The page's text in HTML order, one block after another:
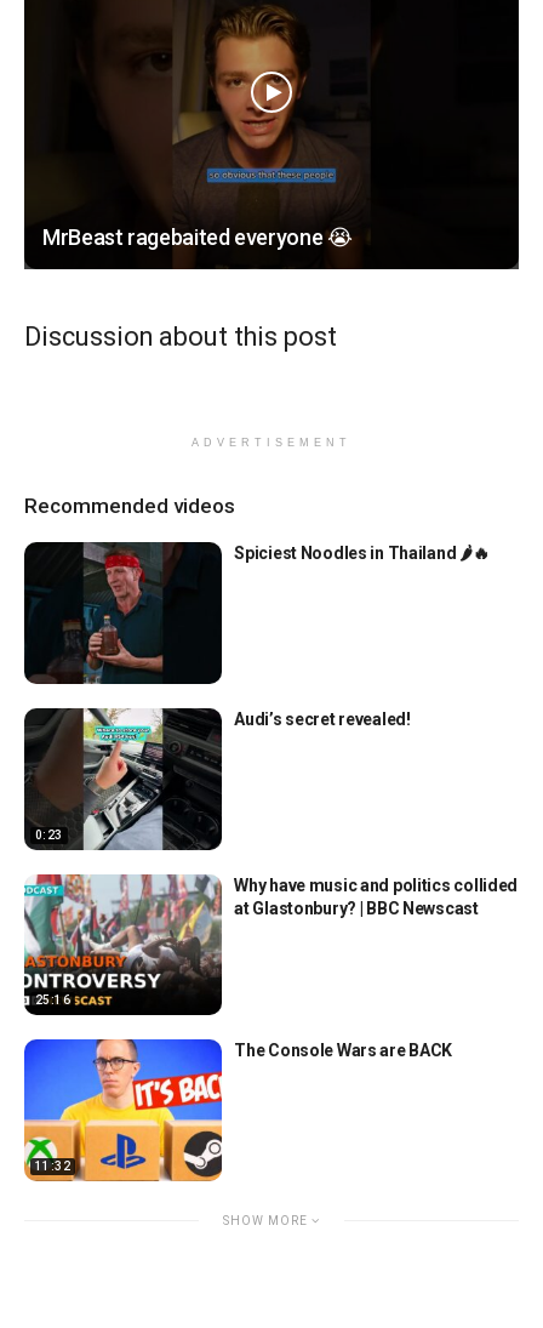
MrBeast ragebaited everyone 😭
Discussion about this post
ADVERTISEMENT
Recommended videos
Spiciest Noodles in Thailand 🌶️🔥
0:23
Audi’s secret revealed!
25:16
Why have music and politics collided
at Glastonbury? | BBC Newscast
11:32
The Console Wars are BACK
SHOW MORE